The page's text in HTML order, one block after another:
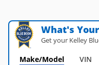
What's
Get your Kelley
Make/Model VIN